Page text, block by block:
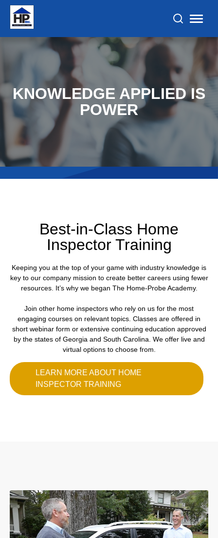
KNOWLEDGE APPLIED IS
POWER
Best-in-Class Home
Inspector Training
Keeping you at the top of your game with industry knowledge is
key to our company mission to create better careers using fewer
resources. It’s why we began The Home-Probe Academy.
Join other home inspectors who rely on us for the most
engaging courses on relevant topics. Classes are offered in
short webinar form or extensive continuing education approved
by the states of Georgia and South Carolina. We offer live and
virtual options to choose from.
LEARN MORE ABOUT HOME
INSPECTOR TRAINING